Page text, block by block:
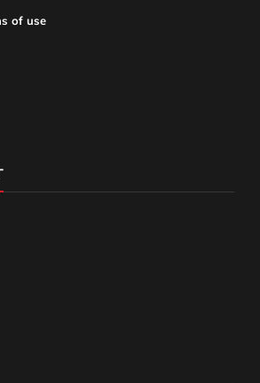
of use